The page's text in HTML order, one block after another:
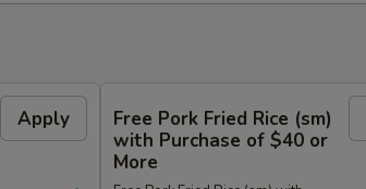
Apply
Free Pork Fried Rice (sm)
with Purchase of $40 or
More